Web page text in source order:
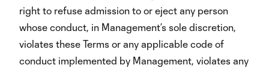
right to refuse admission to or eject any person
whose conduct, in Management’s sole discretion,
violates these Terms or any applicable code of
conduct implemented by Management, violates any